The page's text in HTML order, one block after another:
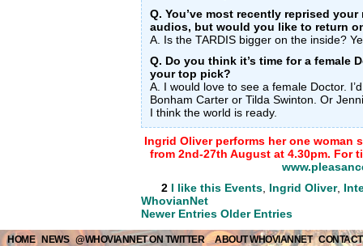
Q. You’ve most recently reprised
audios, but would you like to return
A. Is the TARDIS bigger on the inside?
Q. Do you think it’s time for a female
your top pick?
A. I would love to see a female Doctor.
Bonham Carter or Tilda Swinton. Or
I think the world is ready.
Ingrid Oliver performs her one woman
from 2nd-27th August at 4.30pm. For
2 I like this Events Ingrid Oliver,
WhovianNet
Newer Entries Older Entries
HOME NEWS @WHOVIANNET ON TWITTER ABOUT WHOVIANNET